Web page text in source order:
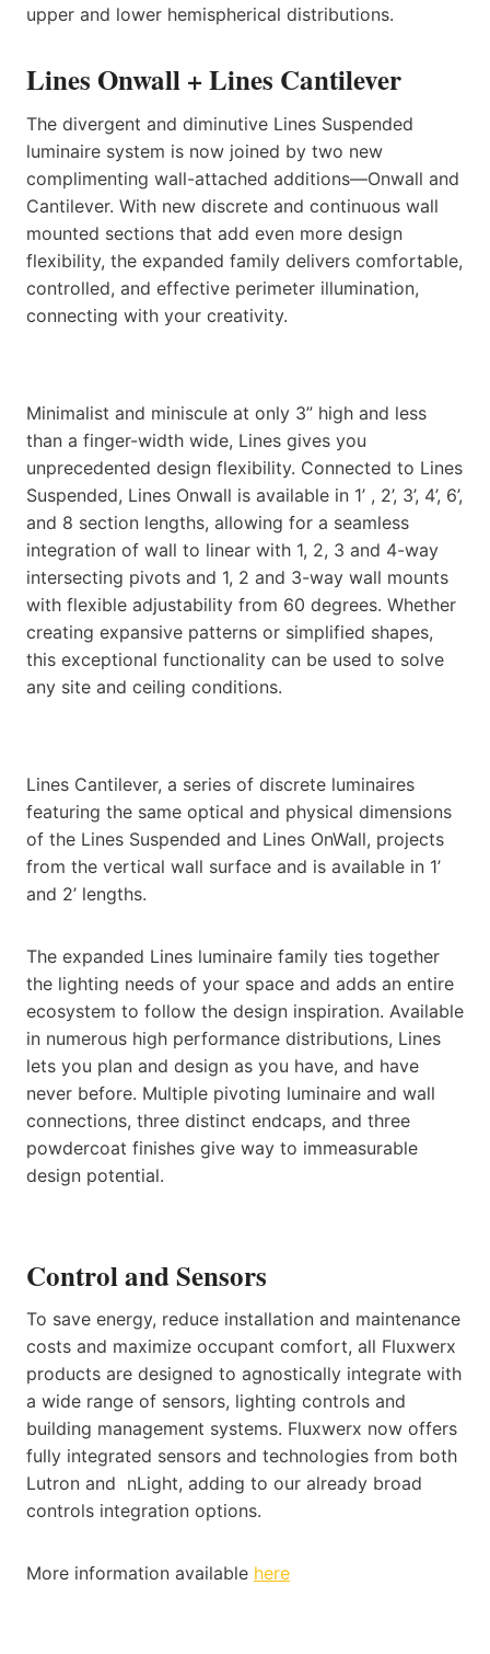
upper and lower hemispherical distributions.
Lines Onwall + Lines Cantilever
The divergent and diminutive Lines Suspended
luminaire system is now joined by two new
complimenting wall-attached additions—Onwall and
Cantilever. With new discrete and continuous wall
mounted sections that add even more design
flexibility, the expanded family delivers comfortable,
controlled, and effective perimeter illumination,
connecting with your creativity.
Minimalist and miniscule at only 3” high and less
than a finger-width wide, Lines gives you
unprecedented design flexibility. Connected to Lines
Suspended, Lines Onwall is available in 1’ , 2’, 3’, 4’, 6’,
and 8 section lengths, allowing for a seamless
integration of wall to linear with 1, 2, 3 and 4-way
intersecting pivots and 1, 2 and 3-way wall mounts
with flexible adjustability from 60 degrees. Whether
creating expansive patterns or simplified shapes,
this exceptional functionality can be used to solve
any site and ceiling conditions.
Lines Cantilever, a series of discrete luminaires
featuring the same optical and physical dimensions
of the Lines Suspended and Lines OnWall, projects
from the vertical wall surface and is available in 1’
and 2’ lengths.
The expanded Lines luminaire family ties together
the lighting needs of your space and adds an entire
ecosystem to follow the design inspiration. Available
in numerous high performance distributions, Lines
lets you plan and design as you have, and have
never before. Multiple pivoting luminaire and wall
connections, three distinct endcaps, and three
powdercoat finishes give way to immeasurable
design potential.
Control and Sensors
To save energy, reduce installation and maintenance
costs and maximize occupant comfort, all Fluxwerx
products are designed to agnostically integrate with
a wide range of sensors, lighting controls and
building management systems. Fluxwerx now offers
fully integrated sensors and technologies from both
Lutron and nLight, adding to our already broad
controls integration options.
More information available here